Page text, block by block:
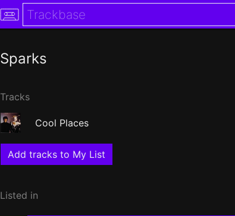
Sparks
Tracks
Cool Places
Add tracks to My List
Listed in